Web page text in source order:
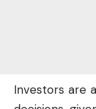
Investors are